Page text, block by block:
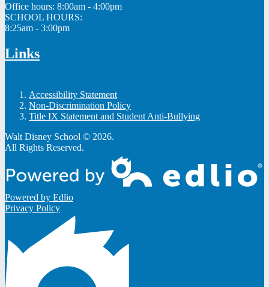
Office hours: 8:00am - 4:00pm
SCHOOL HOURS:
8:25am - 3:00pm
Links
Accessibility Statement
Non-Discrimination Policy
Title IX Statement and Student Anti-Bullying
Walt Disney School © 2026.
All Rights Reserved.
Powered by Edlio
Privacy Policy